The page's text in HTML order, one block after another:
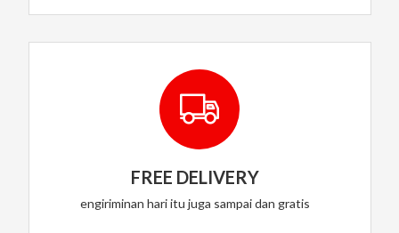
FREE DELIVERY
engiriminan hari itu juga sampai dan gratis